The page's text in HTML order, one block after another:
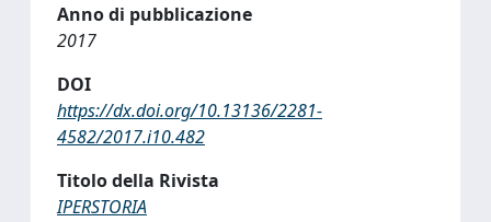
Anno di pubblicazione
2017
DOI
https://dx.doi.org/10.13136/2281-
4582/2017.i10.482
Titolo della Rivista
IPERSTORIA